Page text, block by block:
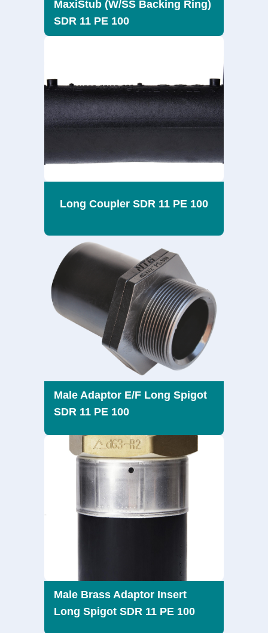
MaxiStub (W/SS Backing Ring)
SDR 11 PE 100
Long Coupler SDR 11 PE 100
Male Adaptor E/F Long Spigot
SDR 11 PE 100
Male Brass Adaptor Insert
Long Spigot SDR 11 PE 100